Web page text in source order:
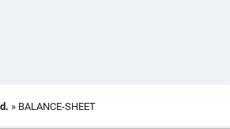
» BALANCE-SHEET